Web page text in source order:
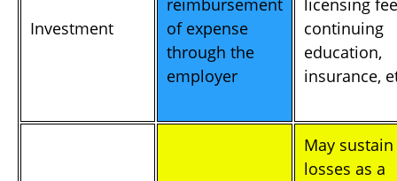
Investment
reimbursement
of expense
through the
employer
licensing
continuing
education,
insurance,
May sustain
losses as a